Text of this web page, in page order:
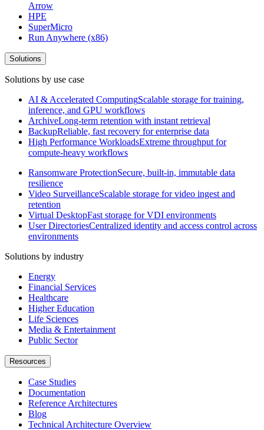
Arrow
HPE
SuperMicro
Run Anywhere (x86)
Solutions
Solutions by use case
AI & Accelerated ComputingScalable storage for training,
inference, and GPU workflows
ArchiveLong-term retention with instant retrieval
BackupReliable, fast recovery for enterprise data
High Performance WorkloadsExtreme throughput for
compute-heavy workflows
Ransomware ProtectionSecure, built-in, immutable data
resilience
Video SurveillanceScalable storage for video ingest and
retention
Virtual DesktopFast storage for VDI environments
User DirectoriesCentralized identity and access control across
environments
Solutions by industry
Energy
Financial Services
Healthcare
Higher Education
Life Sciences
Media & Entertainment
Public Sector
Resources
Case Studies
Documentation
Reference Architectures
Blog
Technical Architecture Overview